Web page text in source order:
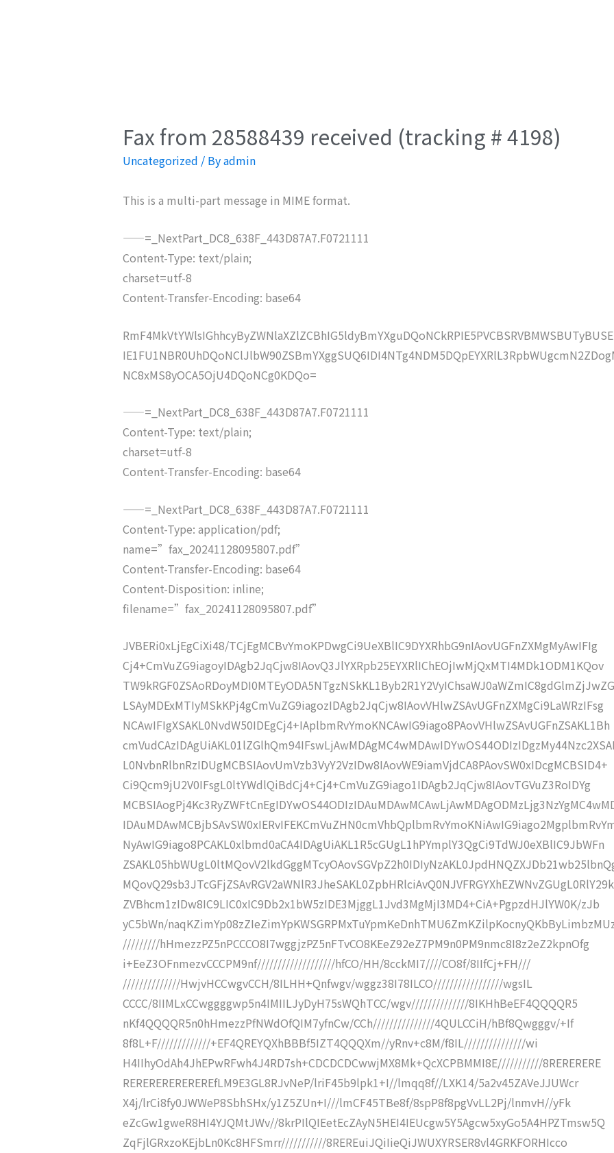
Fax from 28588439 received (tracking # 4198)
Uncategorized / Byadmin
This is a multi-part message in MIME format.
——=_NextPart_DC8_638F_443D87A7.F0721111
Content-Type: text/plain;
charset=utf-8
Content-Transfer-Encoding: base64
NC8xMS8yOCA5OjU4DQoNCg0KDQo=
——=_NextPart_DC8_638F_443D87A7.F0721111
Content-Type: text/plain;
charset=utf-8
Content-Transfer-Encoding: base64
——=_NextPart_DC8_638F_443D87A7.F0721111
Content-Type: application/pdf;
name=”fax_20241128095807.pdf”
Content-Transfer-Encoding: base64
Content-Disposition: inline;
filename=”fax_20241128095807.pdf”
JVBERi0xLjEgCiXi48/TCjEgMCBvYmoKPDwgCi9UeXBlIC9DYXRhbG9nIAovUGFnZXMgMyAwIFIg
Cj4+CmVuZG9iagoyIDAgb2JqCjw8IAovQ3JlYXRpb25EYXRlIChEOjIwMjQxMTI4MDk1ODM1KQov
LSAyMDExMTIyMSkKPj4gCmVuZG9iagozIDAgb2JqCjw8IAovVHlwZSAvUGFnZXMgCi9LaWRzIFsg
NCAwIFIgXSAKL0NvdW50IDEgCj4+IAplbmRvYmoKNCAwIG9iago8PAovVHlwZSAvUGFnZSAKL1Bh
L0NvbnRlbnRzIDUgMCBSIAovUmVzb3VyY2VzIDw8IAovWE9iamVjdCA8PAovSW0xIDcgMCBSID4+
Ci9Qcm9jU2V0IFsgL0ltYWdlQiBdCj4+Cj4+CmVuZG9iago1IDAgb2JqCjw8IAovTGVuZ3RoIDYg
NyAwIG9iago8PCAKL0xlbmd0aCA4IDAgUiAKL1R5cGUgL1hPYmplY3QgCi9TdWJ0eXBlIC9JbWFn
MQovQ29sb3JTcGFjZSAvRGV2aWNlR3JheSAKL0ZpbHRlciAvQ0NJVFRGYXhEZWNvZGUgL0RlY29k
ZVBhcm1zIDw8IC9LIC0xIC9Db2x1bW5zIDE3MjggL1Jvd3MgMjI3MD4+CiA+PgpzdHJlYW0K/zJb
yC5bWn/
/////////hHmezzPZ5nPCCCO8I7wggjzPZ5nFTvCO8KEeZ92eZ7PM9n0PM9nmc8I8z2eZ2kpnOfg
i+EeZ3OFnmezvCCCPM9nf///////////////////hfCO/HH/8cckMI7////CO8f/8IIfCj+FH///
//////////////HwjvHCCwgvCCH/8ILHH+Qnfwgv/wggz38I78ILCO/////////////////wgsIL
CCCC/8IIMLxCCwggggwp5n4IMIILJyDyH75sWQhTCC/wgv//////////////8IKHhBeEF4QQQQR5
nKf4QQQQR5n0hHmezzPfNWdOfQIM7yfnCw/CCh///////////////4QULCCiH/hBf8Qwgggv/+If
8f8L+F/////////////+EF4QREYQXhBBBf5IZT4QQQXm//yRnv+c8M/f8IL///////////////wi
H4IIhyOdAh4JhEPwRFwh4J4RD7sh+CDCDCDCwwjMX8Mk+QcXCPBMMI8E///////////8RERERERE
REREREREREREREfLM9E3GL8RJvNeP/lriF45b9lpk1+I//lmqq8f//LXK14/5a2v45ZAVeJJUWcr
X4j/lrCi8fy0JWWeP8SbhSHx/y1Z5ZUn+I///lmCF45TBe8f/8spP8f8pgVvLL2Pj/lnmvH//yFk
eZcGw1gweR8HI4YJQMtJWv//8krPIlQIEetEcZAyN5HEI4IEUcgw5Y5Agcw5xyGo5A4HPZTmsw5Q
ZqFjlGRxzoKEjbLn0Kc8HFSmrr///////////8REREuiJQiIieQiJWUXYRSER8vl4GRKFORHIcco